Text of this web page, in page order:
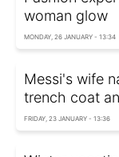
woman glow
MONDAY, 26 JANUARY - 13:34
Messi's wife
trench coat
FRIDAY, 23 JANUARY - 13:36